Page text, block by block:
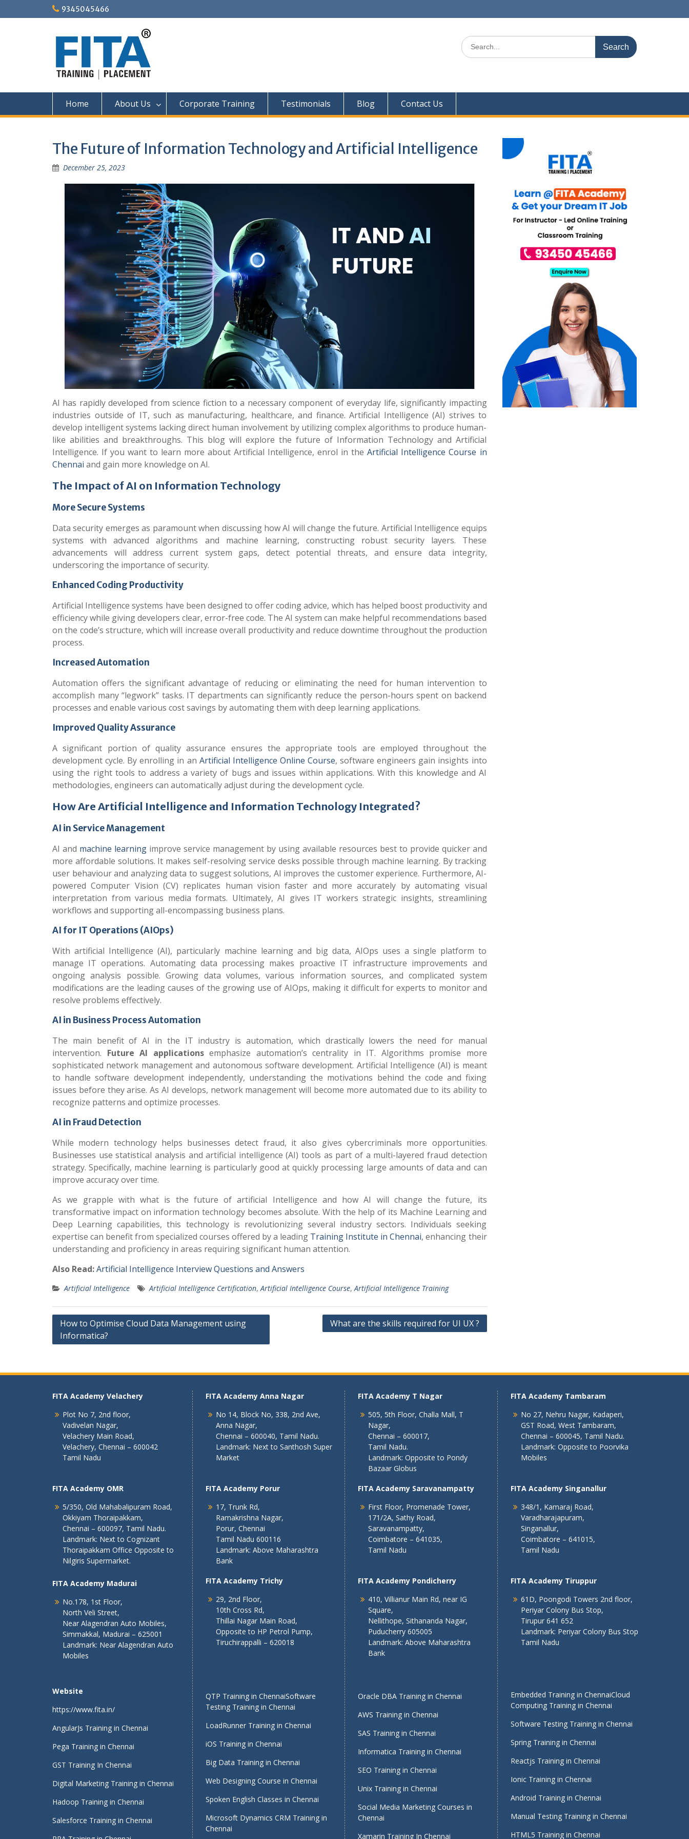
to
9345045466
Search
for:
Home About Us Corporate Training Testimonials Blog Contact Us
The Future of Information Technology and Artificial Intelligence
December 25, 2023
AI has rapidly developed from science fiction to a necessary component of everyday life, significantly impacting
industries outside of IT, such as manufacturing, healthcare, and finance. Artificial Intelligence (AI) strives to
develop intelligent systems lacking direct human involvement by utilizing complex algorithms to produce human-
like abilities and breakthroughs. This blog will explore the future of Information Technology and Artificial
Intelligence. If you want to learn more about Artificial Intelligence, enrol in theArtificial Intelligence Course in
Chennai and gain more knowledge on AI.
The Impact of AI on Information Technology
More Secure Systems
Data security emerges as paramount when discussing how AI will change the future. Artificial Intelligence equips
systems with advanced algorithms and machine learning, constructing robust security layers. These
advancements will address current system gaps, detect potential threats, and ensure data integrity,
underscoring the importance of security.
Enhanced Coding Productivity
Artificial Intelligence systems have been designed to offer coding advice, which has helped boost productivity and
efficiency while giving developers clear, error-free code. The AI system can make helpful recommendations based
on the code’s structure, which will increase overall productivity and reduce downtime throughout the production
process.
Increased Automation
Automation offers the significant advantage of reducing or eliminating the need for human intervention to
accomplish many “legwork” tasks. IT departments can significantly reduce the person-hours spent on backend
processes and enable various cost savings by automating them with deep learning applications.
Improved Quality Assurance
A significant portion of quality assurance ensures the appropriate tools are employed throughout the
development cycle. By enrolling in an Artificial Intelligence Online Course, software engineers gain insights into
using the right tools to address a variety of bugs and issues within applications. With this knowledge and AI
methodologies, engineers can automatically adjust during the development cycle.
How Are Artificial Intelligence and Information Technology Integrated?
AI in Service Management
AI and machine learningimprove service management by using available resources best to provide quicker and
more affordable solutions. It makes self-resolving service desks possible through machine learning. By tracking
user behaviour and analyzing data to suggest solutions, AI improves the customer experience. Furthermore, AI-
powered Computer Vision (CV) replicates human vision faster and more accurately by automating visual
interpretation from various media formats. Ultimately, AI gives IT workers strategic insights, streamlining
workflows and supporting all-encompassing business plans.
AI for IT Operations (AIOps)
With artificial Intelligence (AI), particularly machine learning and big data, AIOps uses a single platform to
manage IT operations. Automating data processing makes proactive IT infrastructure improvements and
ongoing analysis possible. Growing data volumes, various information sources, and complicated system
modifications are the leading causes of the growing use of AIOps, making it difficult for experts to monitor and
resolve problems effectively.
AI in Business Process Automation
The main benefit of AI in the IT industry is automation, which drastically lowers the need for manual
intervention. Future AI applicationsemphasize automation’s centrality in IT. Algorithms promise more
sophisticated network management and autonomous software development. Artificial Intelligence (AI) is meant
to handle software development independently, understanding the motivations behind the code and fixing
issues before they arise. As AI develops, network management will become more automated due to its ability to
recognize patterns and optimize processes.
AI in Fraud Detection
While modern technology helps businesses detect fraud, it also gives cybercriminals more opportunities.
Businesses use statistical analysis and artificial intelligence (AI) tools as part of a multi-layered fraud detection
strategy. Specifically, machine learning is particularly good at quickly processing large amounts of data and can
improve accuracy over time.
As we grapple with what is the future of artificial Intelligence and how AI will change the future, its
transformative impact on information technology becomes absolute. With the help of its Machine Learning and
Deep Learning capabilities, this technology is revolutionizing several industry sectors. Individuals seeking
expertise can benefit from specialized courses offered by a leading Training Institute in Chennai, enhancing their
understanding and proficiency in areas requiring significant human attention.
Also Read:Artificial Intelligence Interview Questions and Answers
Artificial Intelligence Artificial Intelligence Certification,Artificial Intelligence Course,Artificial Intelligence Training
Post
navigation
How to Optimise Cloud Data Management using
Informatica?
What are the skills required for UI UX ?
FITA Academy Velachery
Plot No 7, 2nd floor,
Vadivelan Nagar,
Velachery Main Road,
Velachery, Chennai – 600042
Tamil Nadu
FITA Academy OMR
5/350, Old Mahabalipuram Road,
Okkiyam Thoraipakkam,
Chennai – 600097, Tamil Nadu.
Landmark: Next to Cognizant
Thoraipakkam Office Opposite to
Nilgiris Supermarket.
FITA Academy Madurai
No.178, 1st Floor,
North Veli Street,
Near Alagendran Auto Mobiles,
Simmakkal, Madurai – 625001
Landmark: Near Alagendran Auto
Mobiles
Website
https://www.fita.in/
AngularJs Training in Chennai
Pega Training in Chennai
GST Training In Chennai
Digital Marketing Training in Chennai
Hadoop Training in Chennai
Salesforce Training in Chennai
FITA Academy Anna Nagar
No 14, Block No, 338, 2nd Ave,
Anna Nagar,
Chennai – 600040, Tamil Nadu.
Landmark: Next to Santhosh Super
Market
FITA Academy Porur
17, Trunk Rd,
Ramakrishna Nagar,
Porur, Chennai
Tamil Nadu 600116
Landmark: Above Maharashtra
Bank
FITA Academy Trichy
29, 2nd Floor,
10th Cross Rd,
Thillai Nagar Main Road,
Opposite to HP Petrol Pump,
Tiruchirappalli – 620018
QTP Training in ChennaiSoftware
Testing Training in Chennai
LoadRunner Training in Chennai
iOS Training in Chennai
Big Data Training in Chennai
Web Designing Course in Chennai
Spoken English Classes in Chennai
Microsoft Dynamics CRM Training in
Chennai
FITA Academy T Nagar
505, 5th Floor, Challa Mall, T
Nagar,
Chennai – 600017,
Tamil Nadu.
Landmark: Opposite to Pondy
Bazaar Globus
FITA Academy Saravanampatty
First Floor, Promenade Tower,
171/2A, Sathy Road,
Saravanampatty,
Coimbatore – 641035,
Tamil Nadu
FITA Academy Pondicherry
410, Villianur Main Rd, near IG
Square,
Nellithope, Sithananda Nagar,
Puducherry 605005
Landmark: Above Maharashtra
Bank
Oracle DBA Training in Chennai
AWS Training in Chennai
SAS Training in Chennai
Informatica Training in Chennai
SEO Training in Chennai
Unix Training in Chennai
Social Media Marketing Courses in
Chennai
Xamarin Training In Chennai
FITA Academy Tambaram
No 27, Nehru Nagar, Kadaperi,
GST Road, West Tambaram,
Chennai – 600045, Tamil Nadu.
Landmark: Opposite to Poorvika
Mobiles
FITA Academy Singanallur
348/1, Kamaraj Road,
Varadharajapuram,
Singanallur,
Coimbatore – 641015,
Tamil Nadu
FITA Academy Tiruppur
61D, Poongodi Towers 2nd floor,
Periyar Colony Bus Stop,
Tirupur 641 652
Landmark: Periyar Colony Bus Stop
Tamil Nadu
Embedded Training in ChennaiCloud
Computing Training in Chennai
Software Testing Training in Chennai
Spring Training in Chennai
Reactjs Training in Chennai
Ionic Training in Chennai
Android Training in Chennai
Manual Testing Training in Chennai
HTML5 Training in Chennai